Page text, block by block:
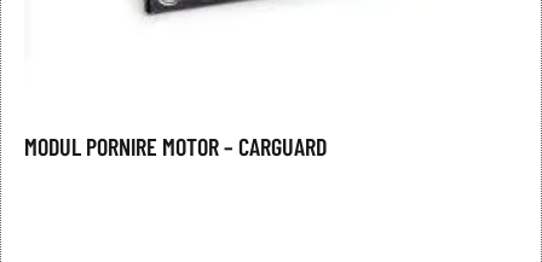
MODUL PORNIRE MOTOR – CARGUARD